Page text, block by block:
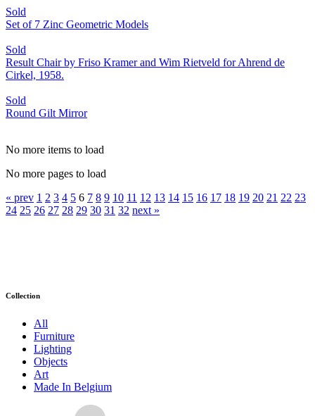
Sold
Set of 7 Zinc Geometric Models
Sold
Result Chair by Friso Kramer and Wim Rietveld for Ahrend de
Cirkel, 1958.
Sold
Round Gilt Mirror
No more items to load
No more pages to load
« prev 1 2 3 4 5 6 7 8 9 10 11 12 13 14 15 16 17 18 19 20 21 22 23
24 25 26 27 28 29 30 31 32 next »
Collection
All
Furniture
Lighting
Objects
Art
Made In Belgium